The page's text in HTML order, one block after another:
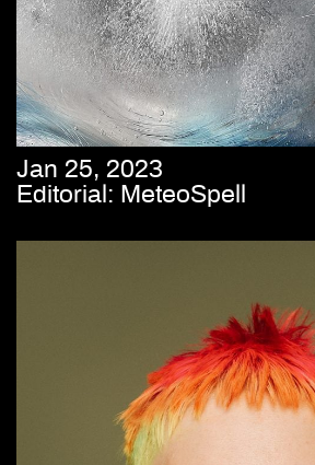
Jan 25, 2023
Editorial: MeteoSpell